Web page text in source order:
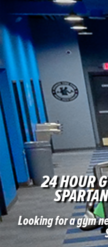
24 HOUR
Looking for a gym